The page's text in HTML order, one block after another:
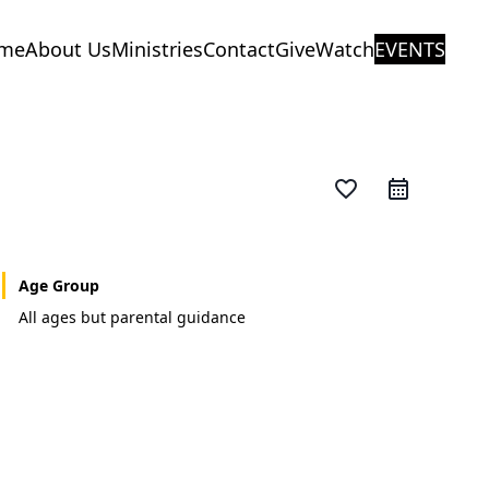
About UsMinistriesContactGiveWatchEVENTS
favorite_border
Age Group
All ages but parental guidance